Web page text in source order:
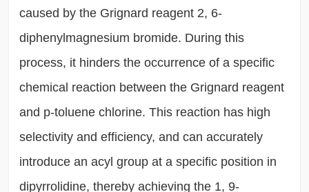
caused by the Grignard reagent 2, 6-
diphenylmagnesium bromide. During this
process, it hinders the occurrence of a specific
chemical reaction between the Grignard reagent
and p-toluene chlorine. This reaction has high
selectivity and efficiency, and can accurately
introduce an acyl group at a specific position in
dipyrrolidine, thereby achieving the 1, 9-